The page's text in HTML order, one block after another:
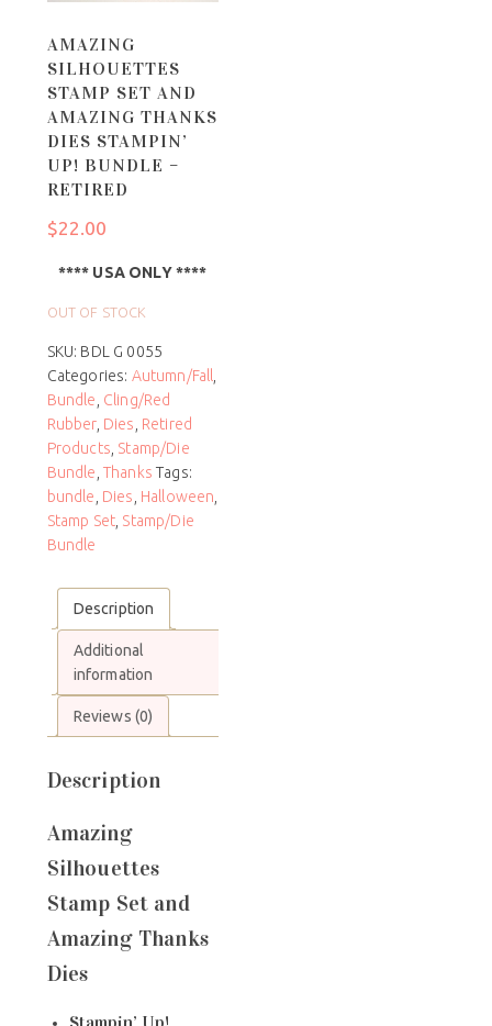
AMAZING
SILHOUETTES
STAMP SET AND
AMAZING THANKS
DIES STAMPIN’
UP! BUNDLE –
RETIRED
$22.00
**** USA ONLY ****
OUT OF STOCK
SKU: BDL G 0055
Categories: Autumn/Fall
Bundle Cling/Red
Rubber, Dies Retired
Products Stamp/Die
Bundle Thanks Tags:
bundle Dies Halloween
Stamp Set Stamp/Die
Bundle
Description
Additional
information
Reviews (0)
Description
Amazing
Silhouettes
Stamp Set and
Amazing Thanks
Dies